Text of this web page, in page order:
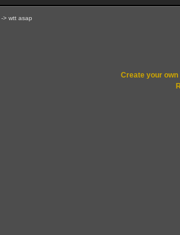
-> wtt asap
Create your own